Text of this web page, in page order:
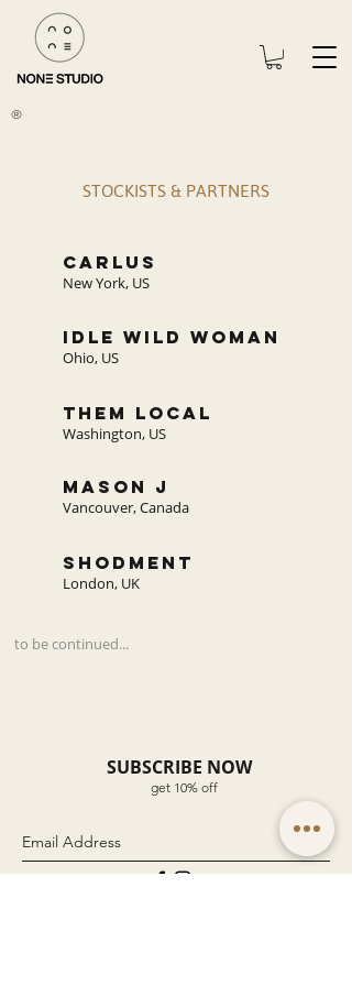
®
STOCKISTS & PARTNERS
carlus
New York, US
IDLE WILD WOMAN
Ohio, US
THEM LOCAL
Washington, US
mason j
Vancouver, Canada
shodment
London, UK
to be continued...
SUBSCRIBE NOW
get 10% off